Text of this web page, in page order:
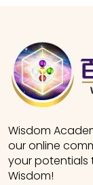
Wisdom
our online
your potentials
Wisdom!